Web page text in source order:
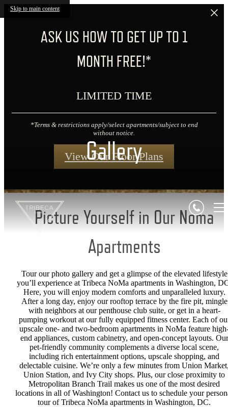
Skip to main content
ASK US HOW TO GET UP TO 1
MONTH FREE!*
LIMITED TIME
*Terms & restrictions apply/select apartments/subject to end
without notice.
View Our Floor Plans
Gallery
Picture Yourself in Our Noma
Apartments
Tour our photo gallery and get a glimpse of the elevated lifestyle
you’ll experience at Tribeca NoMa apartments in Washington,
Here, you will enjoy modern comforts and unparalleled luxury.
After a long day, enjoy our rooftop terrace by the fire pit, mingle
with neighbors at our penthouse club suite, or get in a heart-
pumping workout at our fully equipped fitness center. Each of
upscale one- and two-bedroom apartments in NoMa feature
end appliances, custom cabinetry, and open-concept layouts. Our
pet-friendly community complements a diverse local scene,
including rich entertainment options, upscale shopping, and
delectable cuisine. We’re only a few minutes from Union
Union Station, and Ivy City shops. Plus, our close proximity to
Metropolitan Branch Trail makes us one of the most desired
locations in all of Washington! Contact us to schedule your
tour of Tribeca NoMa apartments in Washington, DC.